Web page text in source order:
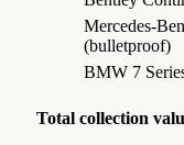
Mercedes-
(bulletproof)
BMW 7
Total collection